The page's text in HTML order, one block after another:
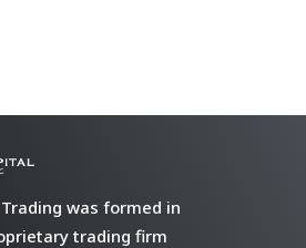
was formed in
trading firm